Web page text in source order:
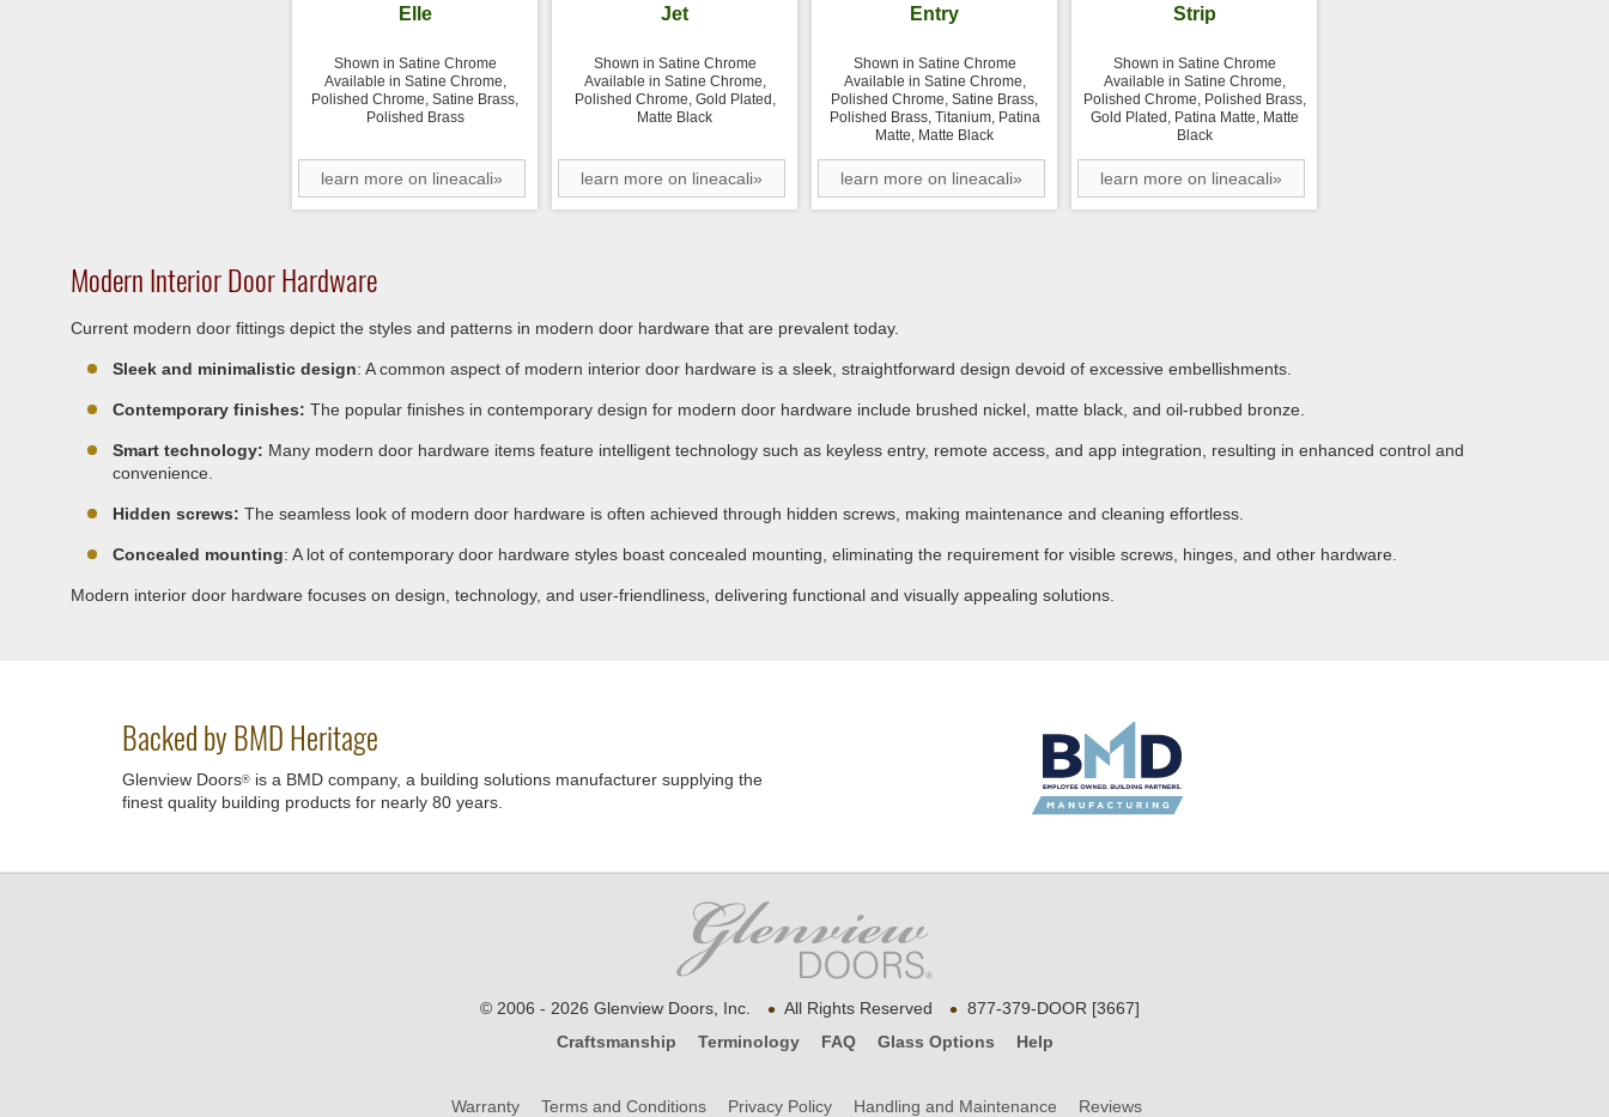
Elle
Shown in Satine Chrome
Available in Satine Chrome,
Polished Chrome, Satine Brass,
Polished Brass
learn more on lineacali»
Jet
Shown in Satine Chrome
Available in Satine Chrome,
Polished Chrome, Gold Plated,
Matte Black
learn more on lineacali»
Entry
Shown in Satine Chrome
Available in Satine Chrome,
Polished Chrome, Satine Brass,
Polished Brass, Titanium, Patina
Matte, Matte Black
learn more on lineacali»
Strip
Shown in Satine Chrome
Available in Satine Chrome,
Polished Chrome, Polished Brass,
Gold Plated, Patina Matte, Matte
Black
learn more on lineacali»
Modern Interior Door Hardware
Current modern door fittings depict the styles and patterns in modern door hardware that are prevalent today.
Sleek and minimalistic design: A common aspect of modern interior door hardware is a sleek, straightforward design devoid of excessive embellishments.
Contemporary finishes: The popular finishes in contemporary design for modern door hardware include brushed nickel, matte black, and oil-rubbed bronze.
Smart technology: Many modern door hardware items feature intelligent technology such as keyless entry, remote access, and app integration, resulting in enhanced control and
convenience.
Hidden screws: The seamless look of modern door hardware is often achieved through hidden screws, making maintenance and cleaning effortless.
Concealed mounting: A lot of contemporary door hardware styles boast concealed mounting, eliminating the requirement for visible screws, hinges, and other hardware.
Modern interior door hardware focuses on design, technology, and user-friendliness, delivering functional and visually appealing solutions.
Backed by BMD Heritage
Glenview Doors® is a BMD company, a building solutions manufacturer supplying the
finest quality building products for nearly 80 years.
© 2006 - 2026 Glenview Doors, Inc. • All Rights Reserved • 877-379-DOOR [3667]
Craftsmanship
Terminology FAQ Glass Options Help
Warranty Terms and Conditions Privacy Policy Handling and Maintenance Reviews